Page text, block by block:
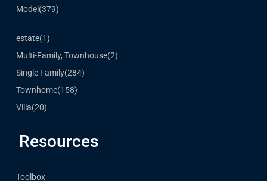
Model (379)
estate(1)
Multi-Family, Townhouse(2)
Single Family(284)
Townhome(158)
Villa(20)
Resources
Toolbox